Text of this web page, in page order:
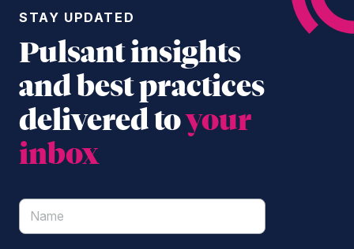
STAY UPDATED
Pulsant insights
and best practices
delivered toyour
inbox